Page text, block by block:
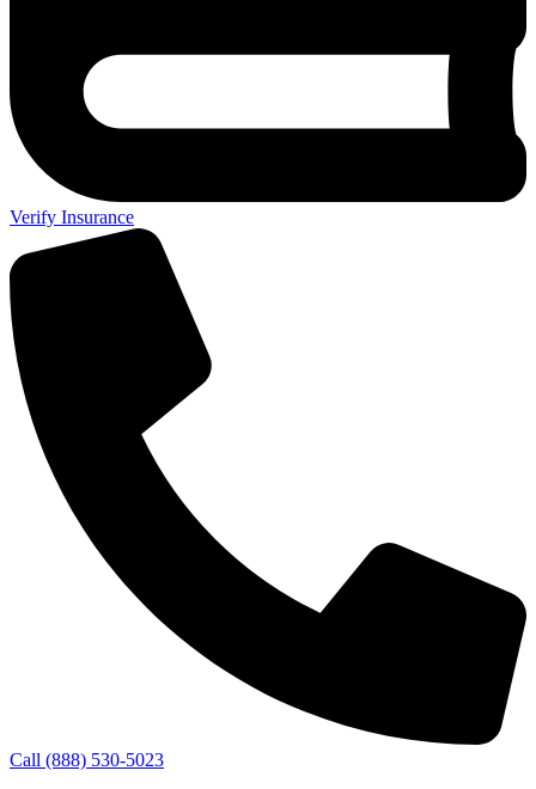
Verify Insurance
Call (888) 530-5023